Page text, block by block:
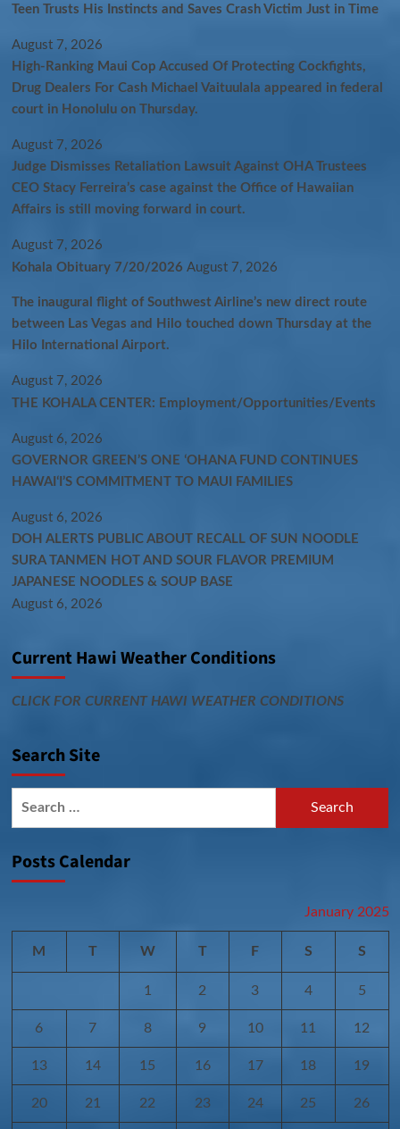
Teen Trusts His Instincts and Saves Crash Victim Just in Time
August 7, 2026
High-Ranking Maui Cop Accused Of Protecting Cockfights,
Drug Dealers For Cash Michael Vaituulala appeared in federal
court in Honolulu on Thursday.
August 7, 2026
Judge Dismisses Retaliation Lawsuit Against OHA Trustees
CEO Stacy Ferreira’s case against the Office of Hawaiian
Affairs is still moving forward in court.
August 7, 2026
Kohala Obituary 7/20/2026 August 7, 2026
The inaugural flight of Southwest Airline’s new direct route
between Las Vegas and Hilo touched down Thursday at the
Hilo International Airport.
August 7, 2026
THE KOHALA CENTER: Employment/Opportunities/Events
August 6, 2026
GOVERNOR GREEN’S ONE ʻOHANA FUND CONTINUES
HAWAIʻI’S COMMITMENT TO MAUI FAMILIES
August 6, 2026
DOH ALERTS PUBLIC ABOUT RECALL OF SUN NOODLE
SURA TANMEN HOT AND SOUR FLAVOR PREMIUM
JAPANESE NOODLES & SOUP BASE
August 6, 2026
Current Hawi Weather Conditions
CLICK FOR CURRENT HAWI WEATHER CONDITIONS
Search Site
Posts Calendar
January 2025
M T W T F S S
1 2 3 4 5
6 7 8 9 10 11 12
13 14 15 16 17 18 19
20 21 22 23 24 25 26